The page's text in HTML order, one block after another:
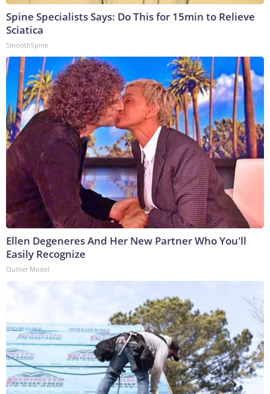
Spine Specialists Says: Do This for 15min to Relieve
Sciatica
SmoothSpine
Ellen Degeneres And Her New Partner Who You'll
Easily Recognize
Outlier Model